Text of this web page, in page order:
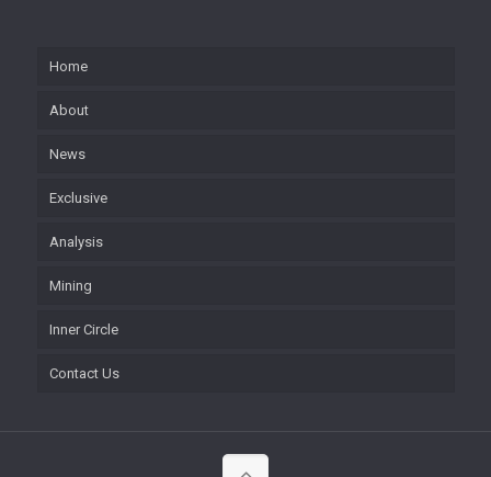
Home
About
News
Exclusive
Analysis
Mining
Inner Circle
Contact Us